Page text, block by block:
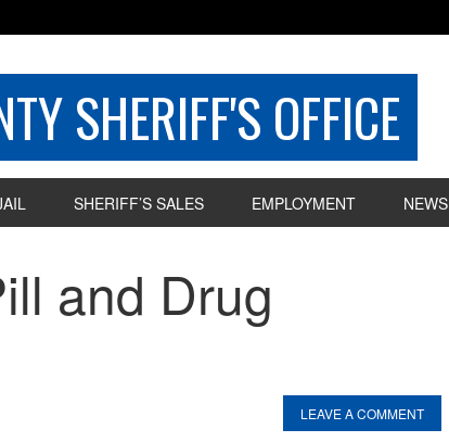
SHERIFF'S OFFICE
SHERIFF’S SALES EMPLOYMENT NEWS
and Drug
LEAVE A COMMENT